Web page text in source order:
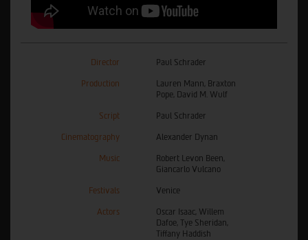
Director Paul Schrader
Production
Lauren Mann, Braxton
Pope, David M. Wulf
Script Paul Schrader
Cinematography Alexander Dynan
Music
Robert Levon Been,
Giancarlo Vulcano
Festivals Venice
Actors
Oscar Isaac, Willem
Dafoe, Tye Sheridan,
Tiffany Haddish